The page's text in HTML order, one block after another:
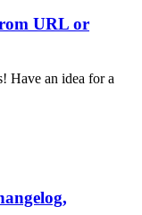
URL or
Have an idea for a